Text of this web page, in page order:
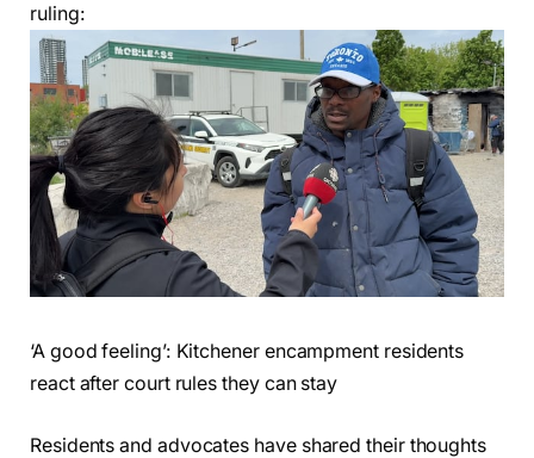
ruling:
‘A good feeling’: Kitchener encampment residents
react after court rules they can stay
Residents and advocates have shared their thoughts